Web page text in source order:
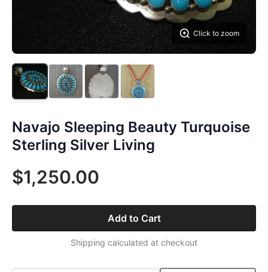
Click to zoom
Navajo Sleeping Beauty Turquoise
Sterling Silver Living
$1,250.00
Add to Cart
Shipping calculated at checkout